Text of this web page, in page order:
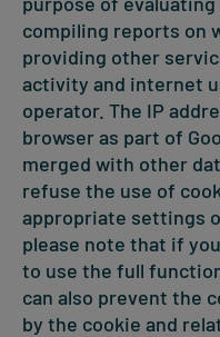
compiling reports on
providing other
activity and internet
operator. The IP
browser as part of
merged with other
refuse the use of
appropriate settings
please note that if
to use the full
can also prevent the
by the cookie and